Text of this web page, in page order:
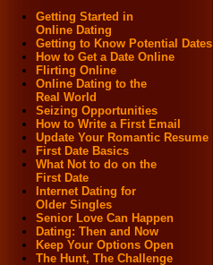
Getting Started in
Online Dating
Getting to Know Potential Dates
How to Get a Date Online
Flirting Online
Online Dating to the
Real World
Seizing Opportunities
How to Write a First Email
Update Your Romantic Resume
First Date Basics
What Not to do on the
First Date
Internet Dating for
Older Singles
Senior Love Can Happen
Dating: Then and Now
Keep Your Options Open
The Hunt, The Challenge